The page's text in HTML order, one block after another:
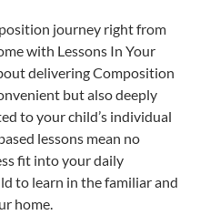
journey right from
with Lessons In Your
delivering Composition
but also deeply
to your child’s individual
lessons mean no
fit into your daily
to learn in the familiar and
home.